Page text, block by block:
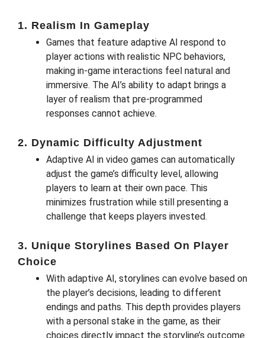
1. Realism In Gameplay
Games that feature adaptive AI respond to
player actions with realistic NPC behaviors,
making in-game interactions feel natural and
immersive. The AI’s ability to adapt brings a
layer of realism that pre-programmed
responses cannot achieve.
2. Dynamic Difficulty Adjustment
Adaptive AI in video games can automatically
adjust the game’s difficulty level, allowing
players to learn at their own pace. This
minimizes frustration while still presenting a
challenge that keeps players invested.
3. Unique Storylines Based On Player
Choice
With adaptive AI, storylines can evolve based on
the player’s decisions, leading to different
endings and paths. This depth provides players
with a personal stake in the game, as their
choices directly impact the storyline’s outcome.